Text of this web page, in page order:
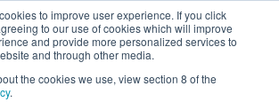
to improve user experience. If you click
to our use of cookies which will improve
and provide more personalized services to
and through other media.
the cookies we use, view section 8 of the
.- RoHawks (2017)